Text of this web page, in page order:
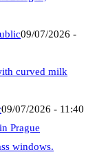
09/07/2026 -
09/07/2026 - 11:40